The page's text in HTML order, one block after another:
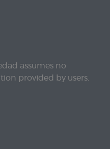
assumes no
provided by users.